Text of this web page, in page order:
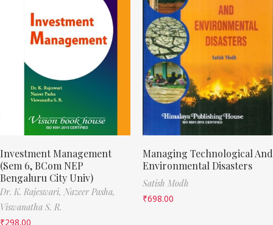
Investment Management
(Sem 6, BCom NEP
Bengaluru City Univ)
Dr. K. Rajeswari, Nazeer Pasha,
Viswanatha S. R.
₹298.00
Managing Technological And
Environmental Disasters
Satish Modh
₹698.00